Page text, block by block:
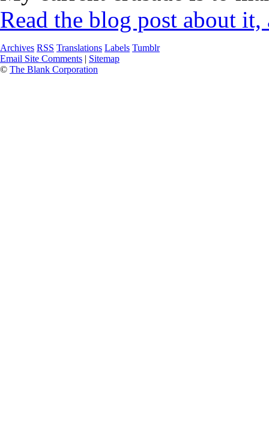
Read the blog post about
Archives RSS Translations Labels Tumblr
Email Site Comments | Sitemap
© The Blank Corporation